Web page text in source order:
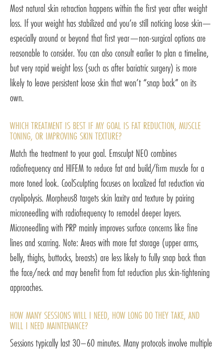
Most natural skin retraction happens within the first year after weight
loss. If your weight has stabilized and you’re still noticing loose skin—
especially around or beyond that first year—non-surgical options are
reasonable to consider. You can also consult earlier to plan a timeline,
but very rapid weight loss (such as after bariatric surgery) is more
likely to leave persistent loose skin that won’t “snap back” on its
own.
WHICH TREATMENT IS BEST IF MY GOAL IS FAT REDUCTION, MUSCLE
TONING, OR IMPROVING SKIN TEXTURE?
Match the treatment to your goal. Emsculpt NEO combines
radiofrequency and HIFEM to reduce fat and build/firm muscle for a
more toned look. CoolSculpting focuses on localized fat reduction via
cryolipolysis. Morpheus8 targets skin laxity and texture by pairing
microneedling with radiofrequency to remodel deeper layers.
Microneedling with PRP mainly improves surface concerns like fine
lines and scarring. Note: Areas with more fat storage (upper arms,
belly, thighs, buttocks, breasts) are less likely to fully snap back than
the face/neck and may benefit from fat reduction plus skin-tightening
approaches.
HOW MANY SESSIONS WILL I NEED, HOW LONG DO THEY TAKE, AND
WILL I NEED MAINTENANCE?
Sessions typically last 30–60 minutes. Many protocols involve multiple